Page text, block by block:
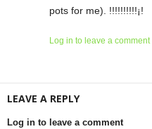
pots for me). !!!!!!!!!!¡!
Log in to leave a comment
LEAVE A REPLY
Log in to leave a comment